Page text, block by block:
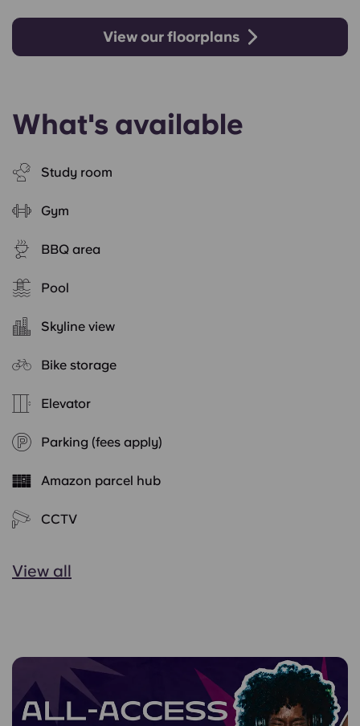
View our floorplans
What's available
Study room
Gym
BBQ area
Pool
Skyline view
Bike storage
Elevator
Parking (fees apply)
Amazon parcel hub
CCTV
View all